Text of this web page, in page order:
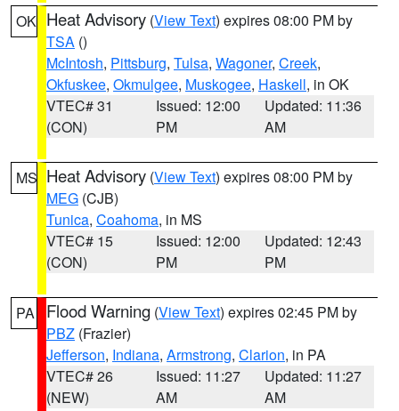
OK Heat Advisory (View Text) expires 08:00 PM by
TSA ()
McIntosh, Pittsburg, Tulsa, Wagoner, Creek,
Okfuskee, Okmulgee, Muskogee, Haskell, in OK
VTEC# 31
(CON)
Issued: 12:00
PM
Updated: 11:36
AM
MS Heat Advisory (View Text) expires 08:00 PM by
MEG (CJB)
Tunica, Coahoma, in MS
VTEC# 15
(CON)
Issued: 12:00
PM
Updated: 12:43
PM
PA Flood Warning (View Text) expires 02:45 PM by
PBZ (Frazier)
Jefferson, Indiana, Armstrong, Clarion, in PA
VTEC# 26
(NEW)
Issued: 11:27
AM
Updated: 11:27
AM